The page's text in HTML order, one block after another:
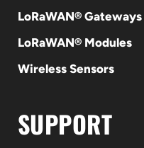
LoRaWAN® Gateways
LoRaWAN® Modules
Wireless Sensors
SUPPORT